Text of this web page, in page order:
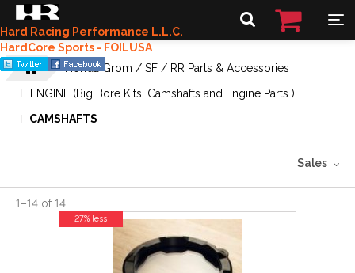
Hard Racing Performance L.L.C.
HardCore Sports - FOILUSA
Honda Grom / SF / RR Parts & Accessories
ENGINE (Big Bore Kits, Camshafts and Engine Parts )
CAMSHAFTS
Sales
1–14 of14
27% less